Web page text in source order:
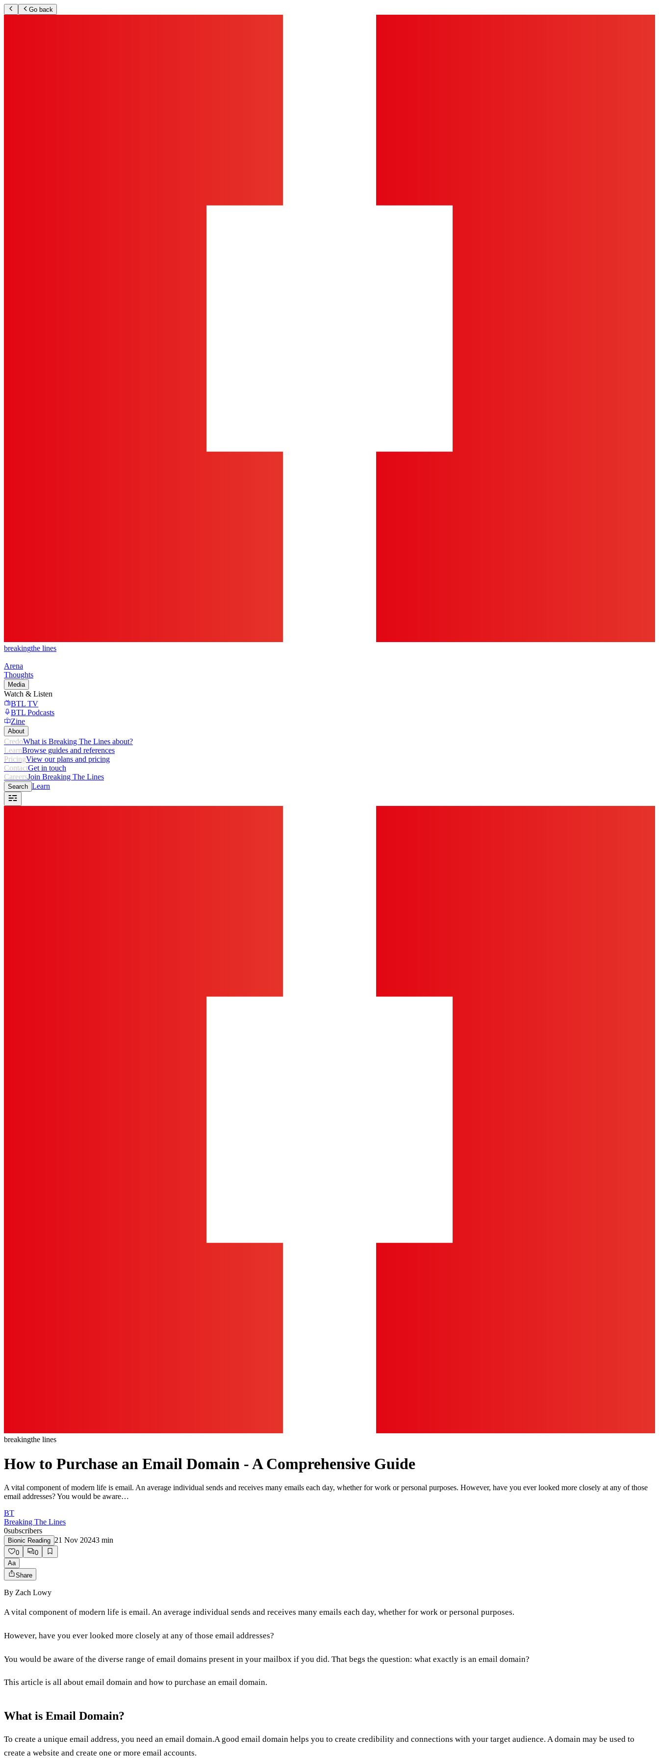
Go back
breakingthe lines
Arena
Thoughts
Media
Watch & Listen
BTL TV
BTL Podcasts
Zine
About
CredoWhat is Breaking The Lines about?
LearnBrowse guides and references
PricingView our plans and pricing
ContactGet in touch
CareersJoin Breaking The Lines
Search Learn
breakingthe lines
How to Purchase an Email Domain - A Comprehensive Guide
A vital component of modern life is email. An average individual sends and receives many emails each day, whether for work or personal purposes. However, have you ever looked more closely at any of those
email addresses? You would be aware…
BT
Breaking The Lines
0subscribers
Bionic Reading 21 Nov 20243 min
0
0
Aa
Share
By Zach Lowy
A vital component of modern life is email. An average individual sends and receives many emails each day, whether for work or personal purposes.
However, have you ever looked more closely at any of those email addresses?
You would be aware of the diverse range of email domains present in your mailbox if you did. That begs the question: what exactly is an email domain?
This article is all about email domain and how to purchase an email domain.
What is Email Domain?
To create a unique email address, you need an email domain.A good email domain helps you to create credibility and connections with your target audience. A domain may be used to
create a website and create one or more email accounts.